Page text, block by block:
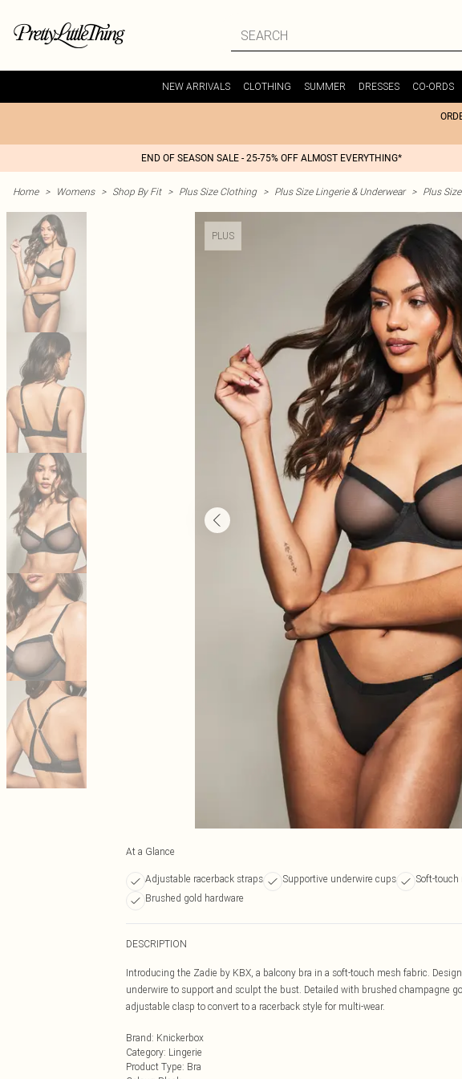
NEW ARRIVALS CLOTHING SUMMER DRESSES CO-ORDS
END OF SEASON SALE - 25-75% OFF ALMOST EVERYTHING*
Home > Womens > Shop By Fit > Plus Size Clothing > Plus Size Lingerie & Underwear > Plus
PLUS
At a Glance
Adjustable racerback straps Supportive underwire cups Soft-
Brushed gold hardware
DESCRIPTION
Introducing the Zadie by KBX, a balcony bra in a soft-touch mesh fabric.
underwire to support and sculpt the bust. Detailed with brushed champagne
adjustable clasp to convert to a racerback style for multi-wear.
Brand: Knickerbox
Category: Lingerie
Product Type: Bra